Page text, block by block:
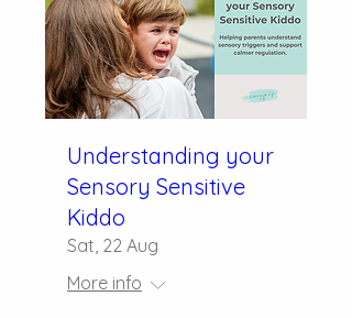
Understanding your
Sensory Sensitive
Kiddo
Sat, 22 Aug
More info